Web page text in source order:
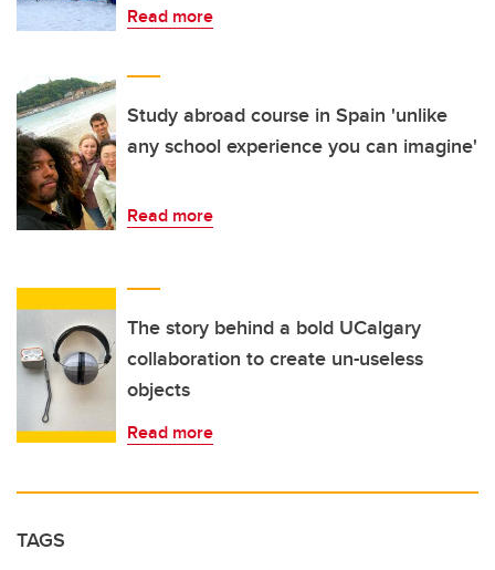
Read more
Study abroad course in Spain 'unlike
any school experience you can imagine'
Read more
The story behind a bold UCalgary
collaboration to create un-useless
objects
Read more
TAGS